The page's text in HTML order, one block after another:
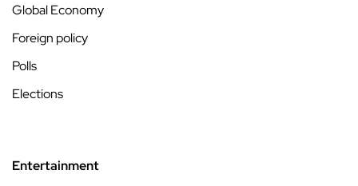
Global Economy
Foreign policy
Polls
Elections
Entertainment